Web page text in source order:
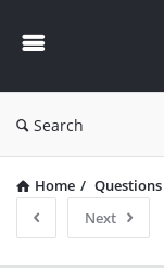
Search
Home / Questions
Next